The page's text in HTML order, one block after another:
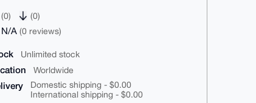
(0) (0)
N/A(0 reviews)
Unlimited stock
Worldwide
Domestic shipping - $0.00
International shipping - $0.00